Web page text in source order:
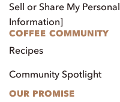
Sell or Share My Personal
Information]
COFFEE COMMUNITY
Recipes
Community Spotlight
OUR PROMISE